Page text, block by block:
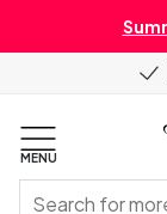
MENU